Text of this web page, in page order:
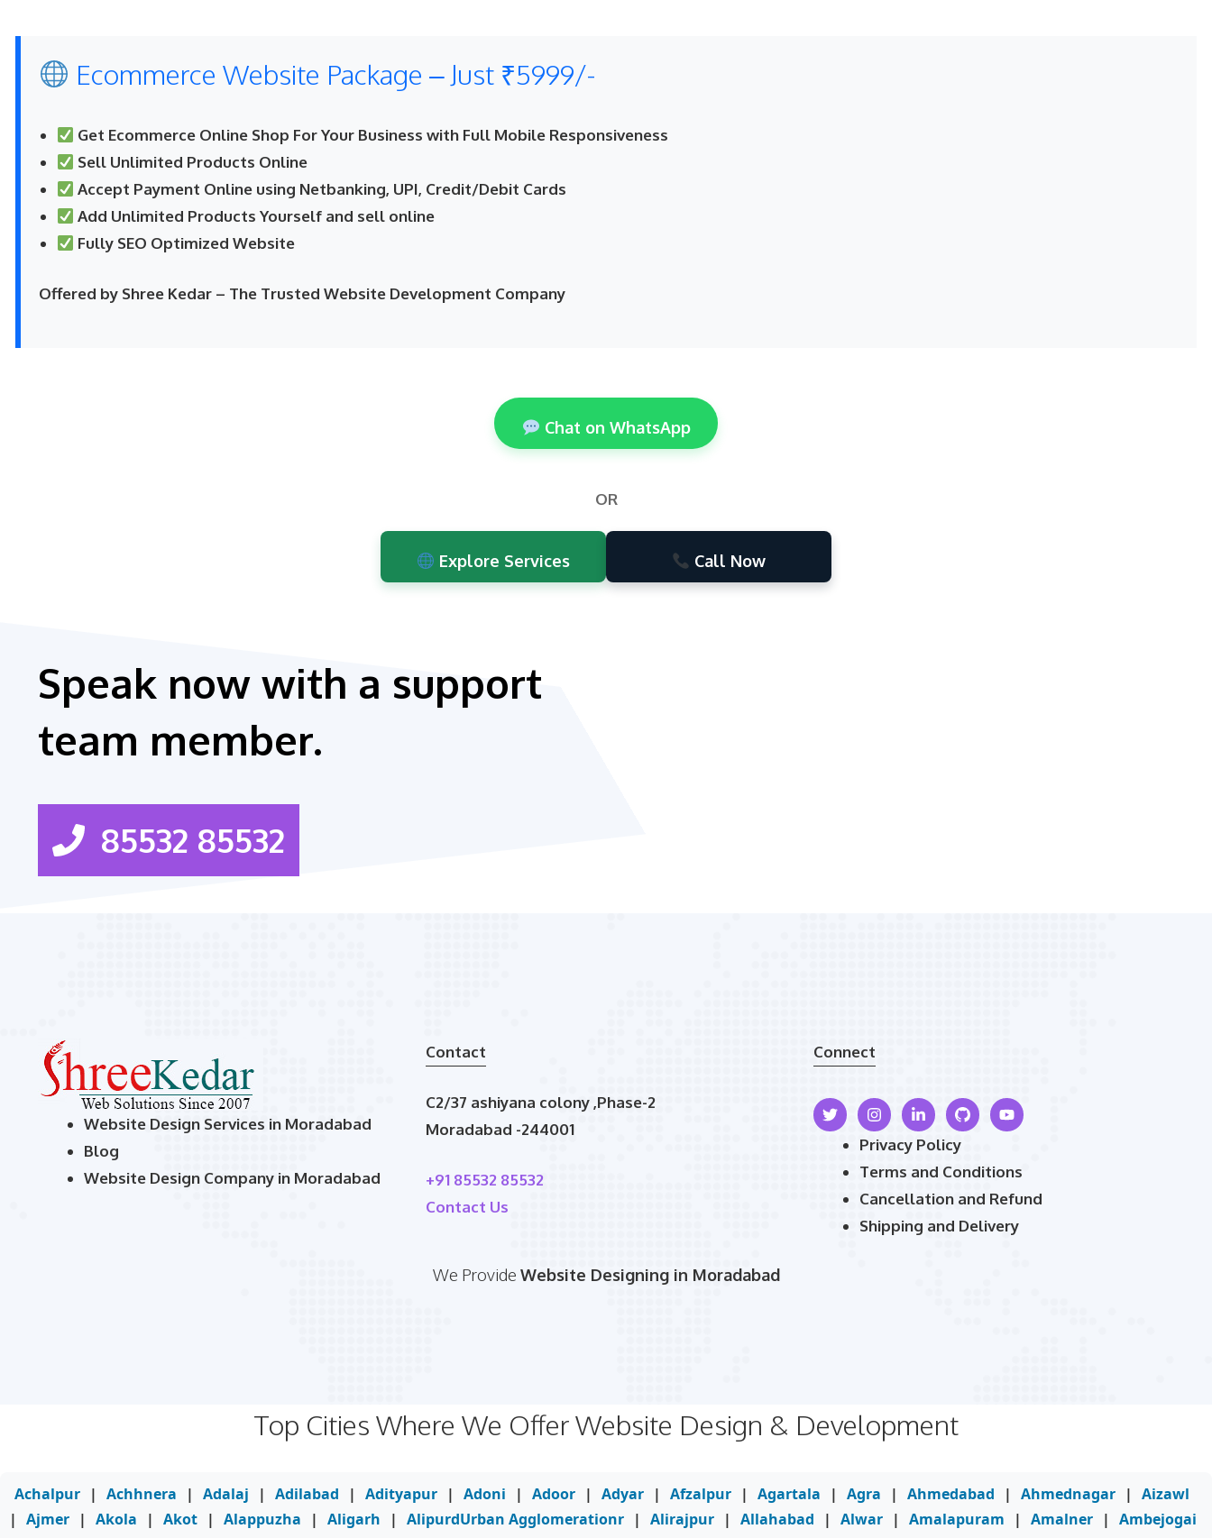
Ecommerce Website Package – Just ₹5999/-
Get Ecommerce Online Shop For Your Business with Full Mobile Responsiveness
Sell Unlimited Products Online
Accept Payment Online using Netbanking, UPI, Credit/Debit Cards
Add Unlimited Products Yourself and sell online
Fully SEO Optimized Website
Offered by Shree Kedar – The Trusted Website Development Company
Chat on WhatsApp
OR
Explore Services Call Now
Speak now with a support
team member.
85532 85532
Website Design Services in Moradabad
Blog
Website Design Company in Moradabad
Contact
C2/37 ashiyana colony ,Phase-2
Moradabad -244001
+91 85532 85532
Contact Us
Connect
Privacy Policy
Terms and Conditions
Cancellation and Refund
Shipping and Delivery
We Provide Website Designing in Moradabad
Top Cities Where We Offer Website Design & Development
Achalpur | Achhnera | Adalaj | Adilabad | Adityapur | Adoni | Adoor | Adyar | Afzalpur | Agartala | Agra | Ahmedabad | Ahmednagar | Aizawl
| Ajmer | Akola | Akot | Alappuzha | Aligarh | AlipurdUrban Agglomerationr | Alirajpur | Allahabad | Alwar | Amalapuram | Amalner | Ambejogai